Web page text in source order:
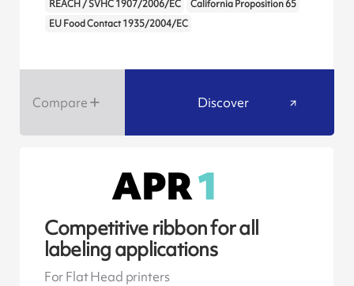
REACH / SVHC 1907/2006/EC
California Proposition 65
EU Food Contact 1935/2004/EC
Compare Discover
Competitive ribbon for all
labeling applications
For Flat Head printers